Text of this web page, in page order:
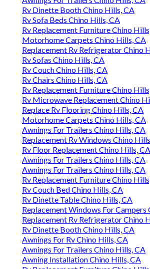
Rv Dinette Booth Chino Hills, CA
Rv Sofa Beds Chino Hills, CA
Rv Replacement Furniture Chino
Motorhome Carpets Chino Hills, CA
Replacement Rv Refrigerator Chino
Rv Sofas Chino Hills, CA
Rv Couch Chino Hills, CA
Rv Chairs Chino Hills, CA
Rv Replacement Furniture Chino
Rv Microwave Replacement Chino
Replace Rv Flooring Chino Hills, CA
Motorhome Carpets Chino Hills, CA
Awnings For Trailers Chino Hills, CA
Replacement Rv Windows Chino
Rv Floor Replacement Chino Hills, CA
Awnings For Trailers Chino Hills, CA
Awnings For Trailers Chino Hills, CA
Rv Replacement Furniture Chino
Rv Couch Bed Chino Hills, CA
Rv Dinette Table Chino Hills, CA
Replacement Windows For Campers
Replacement Rv Refrigerator Chino
Rv Dinette Booth Chino Hills, CA
Awnings For Rv Chino Hills, CA
Awnings For Trailers Chino Hills, CA
Awning Installation Chino Hills, CA